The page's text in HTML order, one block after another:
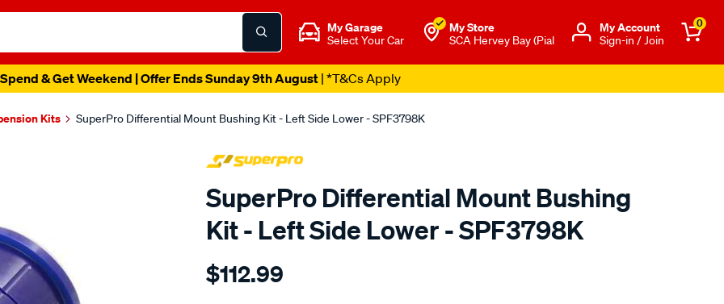
My Garage
Select Your Car
My Store
SCA Hervey Bay (Pial
Μy Account
Sign-in / Join
0
& Get Weekend | Offer Ends Sunday 9th August| *T&Cs Apply
Kits SuperPro Differential Mount Bushing Kit - Left Side Lower - SPF3798K
SuperPro Differential Mount Bushing
Kit - Left Side Lower - SPF3798K
Details
ranger-
$112.99